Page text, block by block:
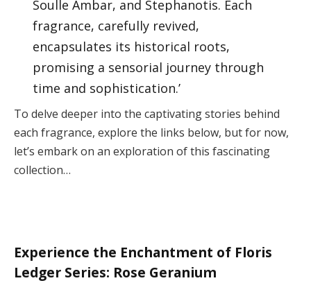
Soulle Ámbar, and Stephanotis. Each
fragrance, carefully revived,
encapsulates its historical roots,
promising a sensorial journey through
time and sophistication.’
To delve deeper into the captivating stories behind
each fragrance, explore the links below, but for now,
let’s embark on an exploration of this fascinating
collection…
Experience the Enchantment of Floris
Ledger Series: Rose Geranium